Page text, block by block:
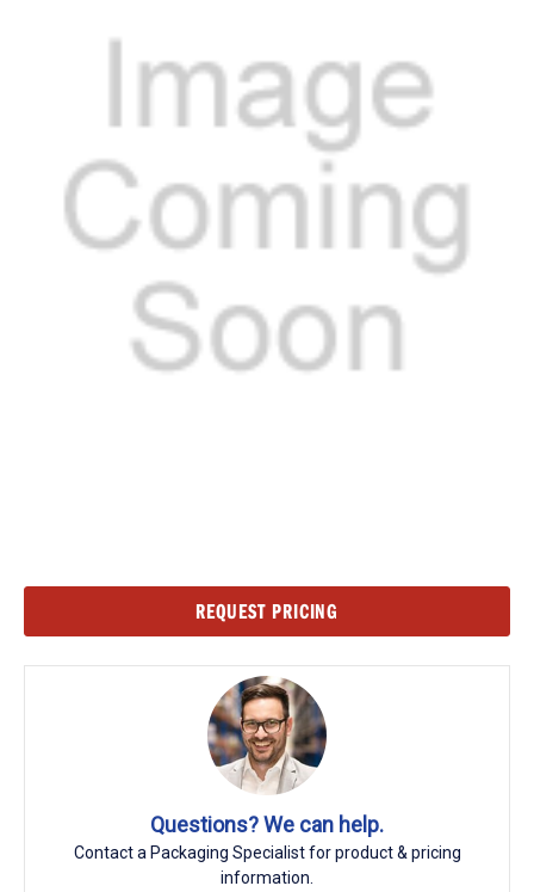
REQUEST PRICING
Questions? We can help.
Contact a Packaging Specialist for product & pricing
information.